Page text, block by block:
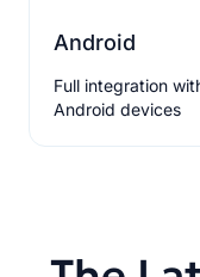
Android
Full integration
Android devices